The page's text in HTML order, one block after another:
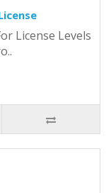
License Levels